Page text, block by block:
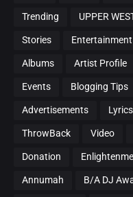
Trending UPPER
Stories Entertainment
Albums Artist Profile
Events Blogging Tips
Advertisements Lyrics
ThrowBack Video
Donation
Annumah B/A DJ